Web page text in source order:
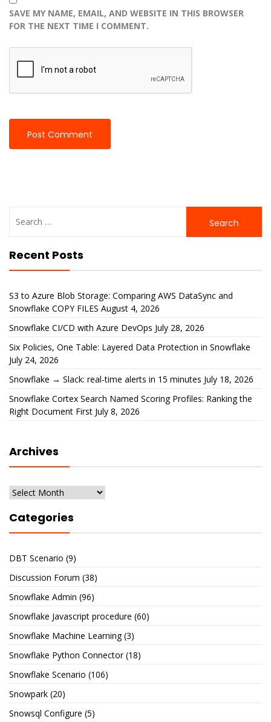
SAVE MY NAME, EMAIL, AND WEBSITE IN THIS BROWSER
FOR THE NEXT TIME I COMMENT.
for:
Recent Posts
S3 to Azure Blob Storage: Comparing AWS DataSync and
Snowflake COPY FILES August 4, 2026
Snowflake CI/CD with Azure DevOps July 28, 2026
Six Policies, One Table: Layered Data Protection in Snowflake
July 24, 2026
Snowflake → Slack: real-time alerts in 15 minutes July 18, 2026
Snowflake Cortex Search Named Scoring Profiles: Ranking the
Right Document First July 8, 2026
Archives
Archives
Categories
DBT Scenario (9)
Discussion Forum (38)
Snowflake Admin (96)
Snowflake Javascript procedure (60)
Snowflake Machine Learning(3)
Snowflake Python Connector(18)
Snowflake Scenario (106)
Snowpark (20)
Snowsql Configure (5)